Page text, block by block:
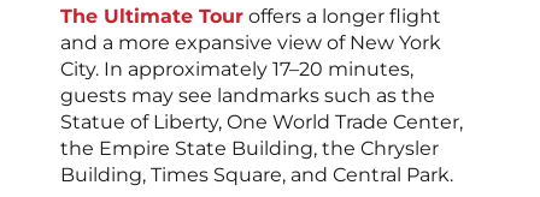
The Ultimate Tour offers a longer flight
and a more expansive view of New York
City. In approximately 17–20 minutes,
guests may see landmarks such as the
Statue of Liberty, One World Trade Center,
the Empire State Building, the Chrysler
Building, Times Square, and Central Park.